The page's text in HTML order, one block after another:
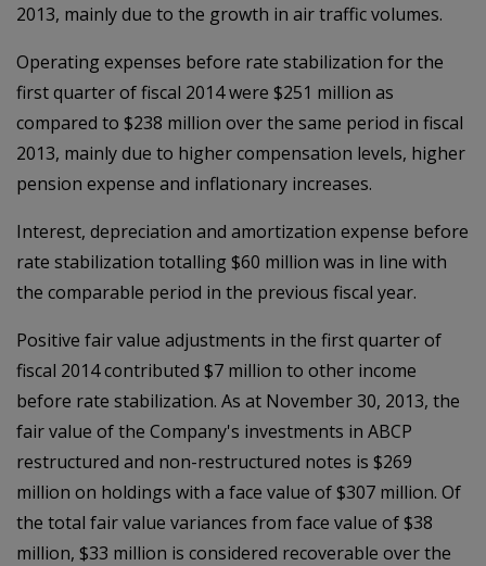
2013, mainly due to the growth in air traffic volumes.
Operating expenses before rate stabilization for the
first quarter of fiscal 2014 were $251 million as
compared to $238 million over the same period in fiscal
2013, mainly due to higher compensation levels, higher
pension expense and inflationary increases.
Interest, depreciation and amortization expense before
rate stabilization totalling $60 million was in line with
the comparable period in the previous fiscal year.
Positive fair value adjustments in the first quarter of
fiscal 2014 contributed $7 million to other income
before rate stabilization. As at November 30, 2013, the
fair value of the Company's investments in ABCP
restructured and non-restructured notes is $269
million on holdings with a face value of $307 million. Of
the total fair value variances from face value of $38
million, $33 million is considered recoverable over the